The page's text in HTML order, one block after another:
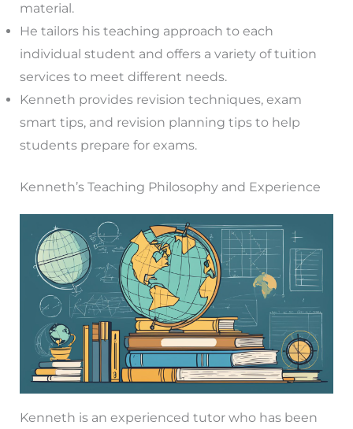
material.
He tailors his teaching approach to each
individual student and offers a variety of tuition
services to meet different needs.
Kenneth provides revision techniques, exam
smart tips, and revision planning tips to help
students prepare for exams.
Kenneth’s Teaching Philosophy and Experience
Kenneth is an experienced tutor who has been